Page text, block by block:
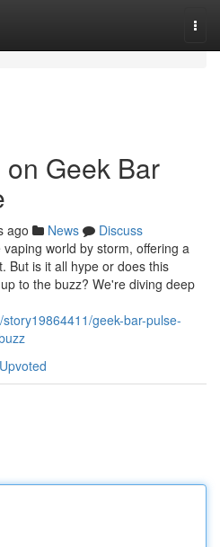
Geek Bar
ago News
Discuss
world by storm, offering a
But is it all hype or does this
to the buzz? We're diving deep
geek-bar-pulse-